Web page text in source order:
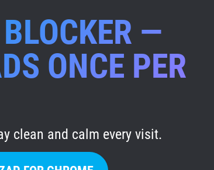
—
ONCE PER
clean and calm every visit.